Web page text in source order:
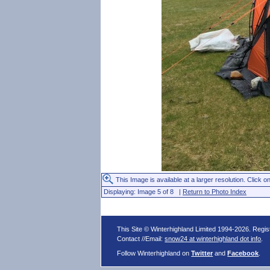
This Image is available at a larger resolution. Click
Displaying: Image 5 of 8 | Return to Photo Index
This Site © Winterhighland Limited 1994-2026.
Contact //Email:snow24 at winterhighland dot info
Follow Winterhighland onTwitter andFacebook